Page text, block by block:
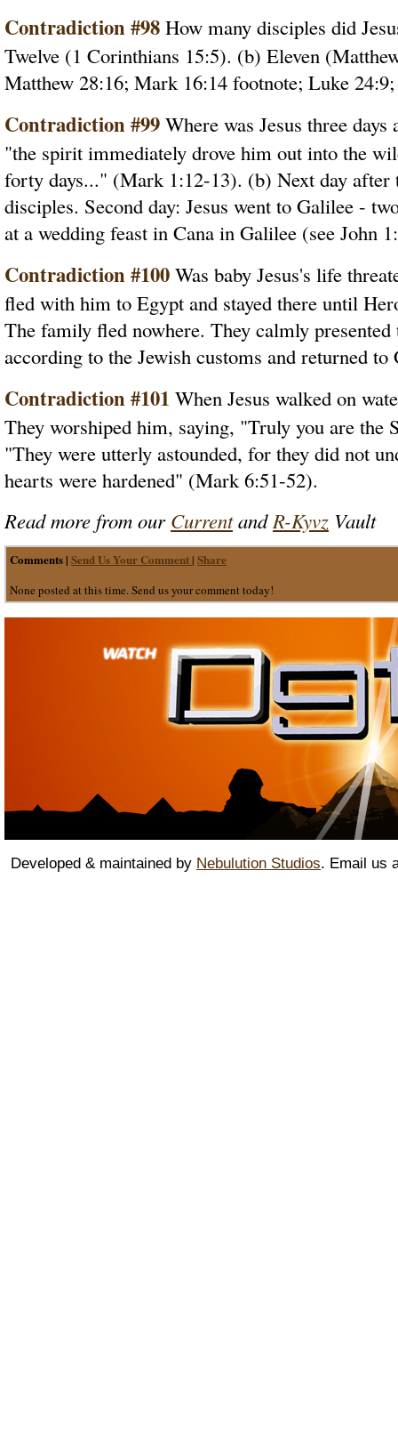
Contradiction #98 How many disciples did
Twelve (1 Corinthians 15:5). (b) Eleven
Matthew 28:16; Mark 16:14 footnote; Luke
Contradiction #99 Where was Jesus three
"the spirit immediately drove him out into the
forty days..." (Mark 1:12-13). (b) Next day after
disciples. Second day: Jesus went to Galilee -
at a wedding feast in Cana in Galilee (see John
Contradiction #100 Was baby Jesus's life
fled with him to Egypt and stayed there until
The family fled nowhere. They calmly
according to the Jewish customs and returned
Contradiction #101 When Jesus walked on
They worshiped him, saying, "Truly you are
"They were utterly astounded, for they did not
hearts were hardened" (Mark 6:51-52).
Read more from our CurrentandR-Kyvz Vault
Comments | Send Us Your Comment | Share
None posted at this time. Send us your comment today!
Developed & maintained by Nebulution Studios. Email us